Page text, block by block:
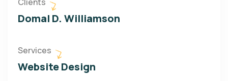
Domal D. Williamson
Services
Website Design